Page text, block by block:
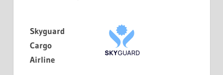
Skyguard
Cargo
Airline